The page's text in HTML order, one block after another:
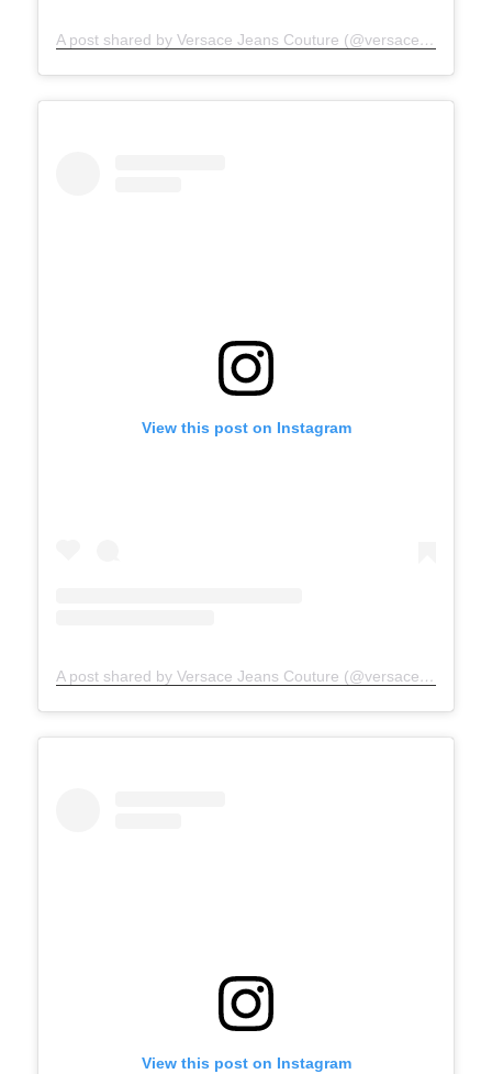
A post shared by Versace Jeans Couture (@versacejeanscouture)
View this post on Instagram
A post shared by Versace Jeans Couture (@versacejeanscouture)
View this post on Instagram